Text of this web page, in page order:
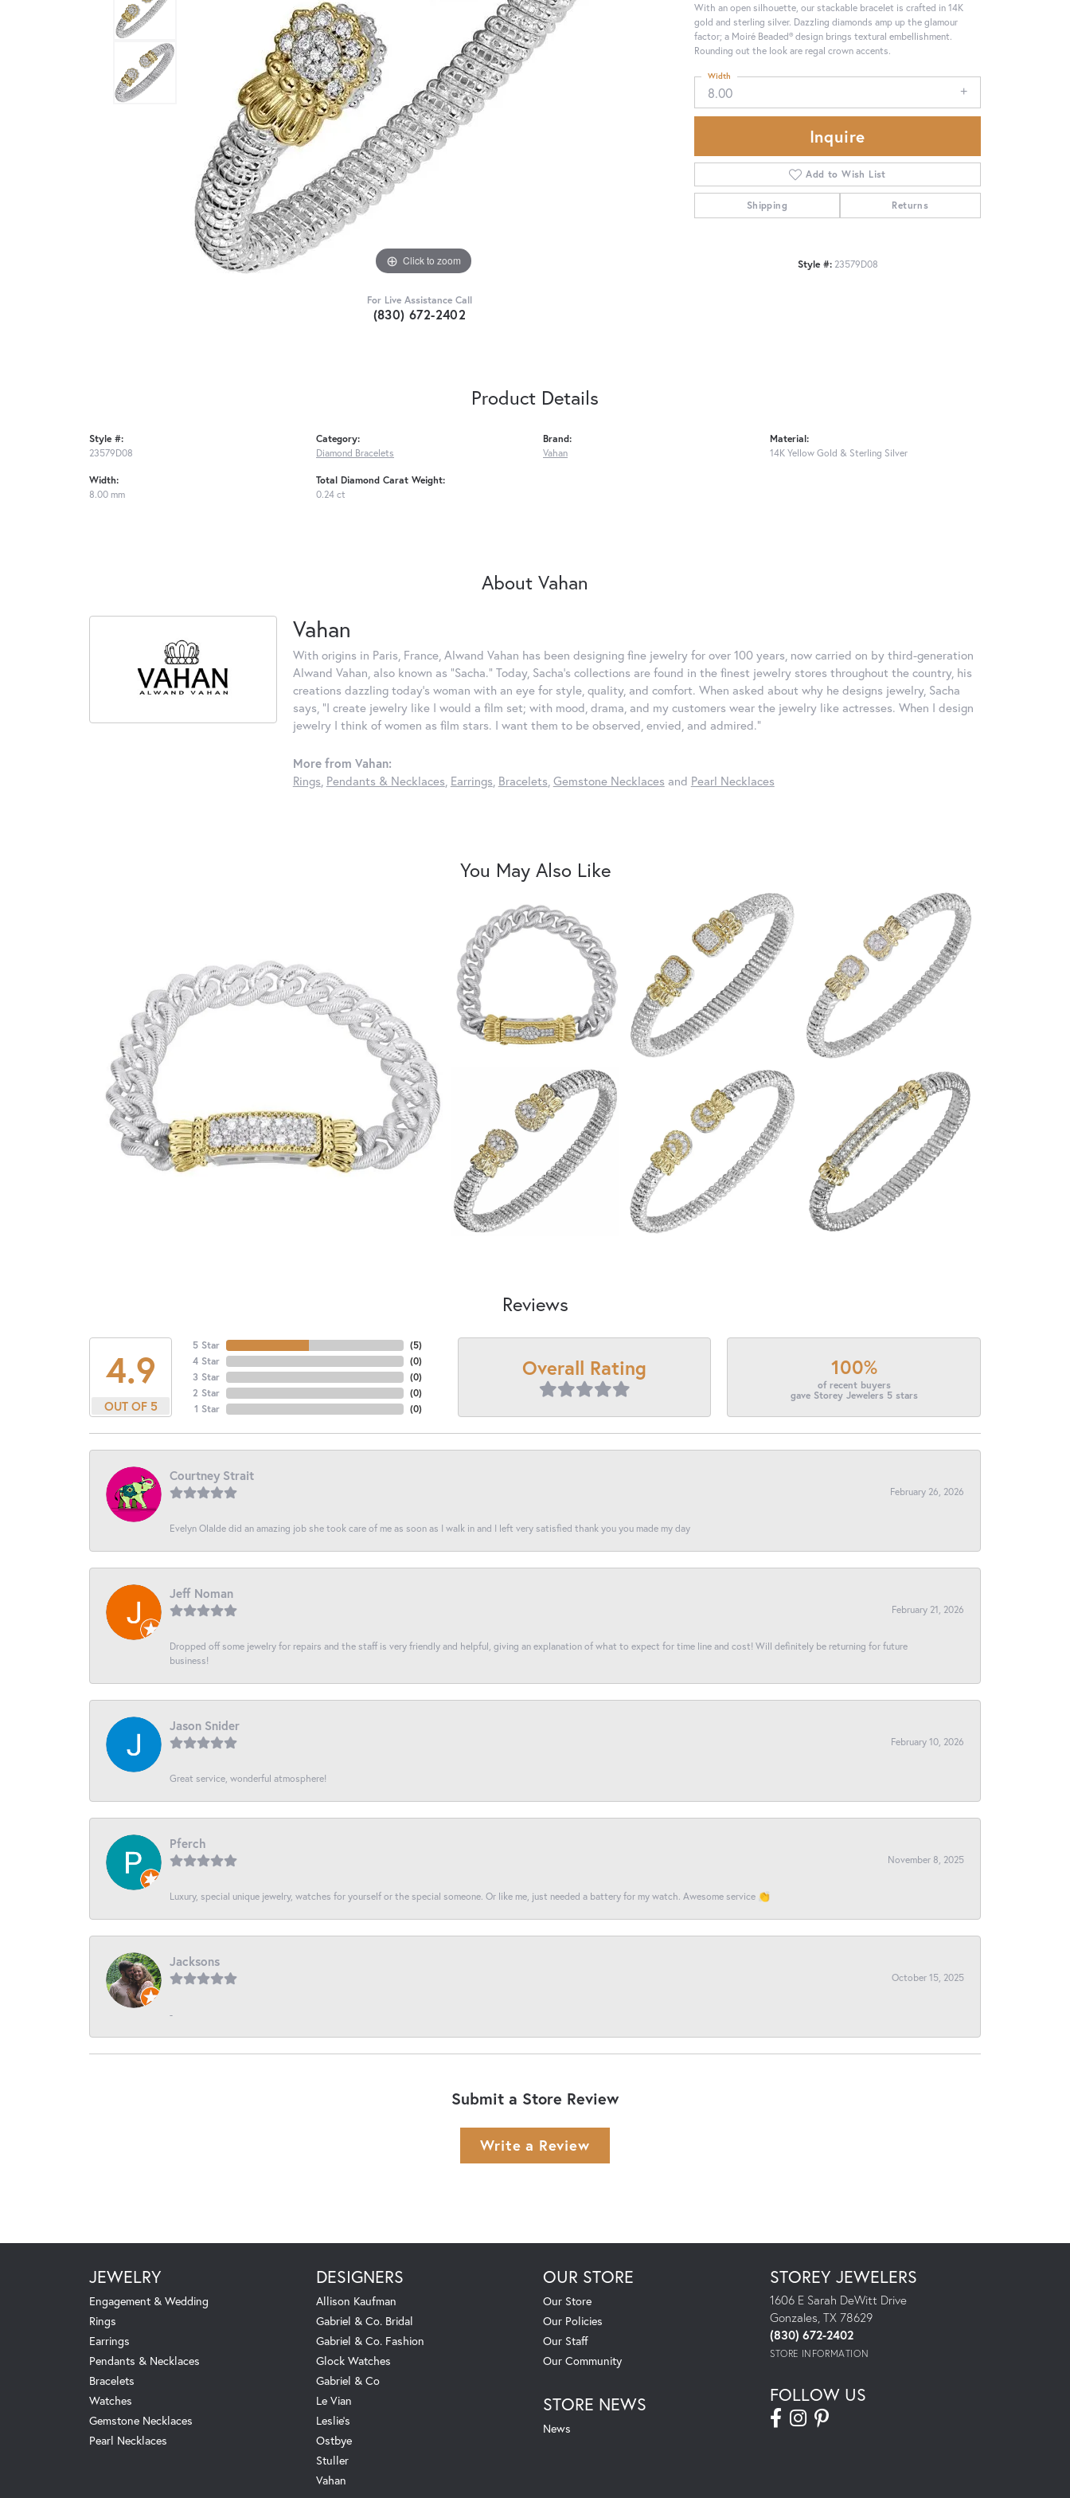
Click to zoom
For Live Assistance Call
(830) 672-2402
With an open silhouette, our stackable bracelet is crafted in 14K
gold and sterling silver. Dazzling diamonds amp up the glamour
factor; a Moiré Beaded® design brings textural embellishment.
Rounding out the look are regal crown accents.
8.00
Width
Inquire
Add to Wish List
Shipping Returns
Style #: 23579D08
Product Details
Style #:
23579D08
Width:
8.00 mm
Category:
Diamond Bracelets
Total Diamond Carat Weight:
0.24 ct
Brand:
Vahan
Material:
14K Yellow Gold & Sterling Silver
About Vahan
Vahan
With origins in Paris, France, Alwand Vahan has been designing fine jewelry for over 100 years, now carried on by third-generation
Alwand Vahan, also known as "Sacha." Today, Sacha's collections are found in the finest jewelry stores throughout the country, his
creations dazzling today's woman with an eye for style, quality, and comfort. When asked about why he designs jewelry, Sacha
says, "I create jewelry like I would a film set; with mood, drama, and my customers wear the jewelry like actresses. When I design
jewelry I think of women as film stars. I want them to be observed, envied, and admired."
More from Vahan:
Rings, Pendants & Necklaces, Earrings, Bracelets, Gemstone Necklaces and Pearl Necklaces
You May Also Like
Reviews
4.9
OUT OF 5
5 Star
4 Star
3 Star
2 Star
1 Star
(5)
(0)
(0)
(0)
(0)
Overall Rating 100%
of recent buyers
gave Storey Jewelers 5 stars
Courtney Strait
February 26, 2026
Evelyn Olalde did an amazing job she took care of me as soon as I walk in and I left very satisfied thank you you made my day
Jeff Noman
February 21, 2026
Dropped off some jewelry for repairs and the staff is very friendly and helpful, giving an explanation of what to expect for time line and cost! Will definitely be returning for future
business!
Jason Snider
February 10, 2026
Great service, wonderful atmosphere!
Pferch
November 8, 2025
Luxury, special unique jewelry, watches for yourself or the special someone. Or like me, just needed a battery for my watch. Awesome service 👏
Jacksons
October 15, 2025
-
Submit a Store Review
Write a Review
JEWELRY
Engagement & Wedding
Rings
Earrings
Pendants & Necklaces
Bracelets
Watches
Gemstone Necklaces
Pearl Necklaces
DESIGNERS
Allison Kaufman
Gabriel & Co. Bridal
Gabriel & Co. Fashion
Glock Watches
Gabriel & Co
Le Vian
Leslie's
Ostbye
Stuller
Vahan
OUR STORE
Our Store
Our Policies
Our Staff
Our Community
STORE NEWS
News
STOREY JEWELERS
1606 E Sarah DeWitt Drive
Gonzales, TX 78629
(830) 672-2402
STORE INFORMATION
FOLLOW US